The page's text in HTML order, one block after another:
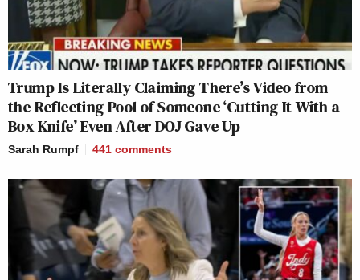
Trump Is Literally Claiming There’s Video from
the Reflecting Pool of Someone ‘Cutting It With a
Box Knife’ Even After DOJ Gave Up
Sarah Rumpf 441 comments